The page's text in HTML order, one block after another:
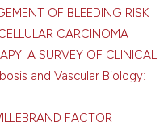
OF BLEEDING RISK
CARCINOMA
A SURVEY OF CLINICAL
and Vascular Biology:
FACTOR